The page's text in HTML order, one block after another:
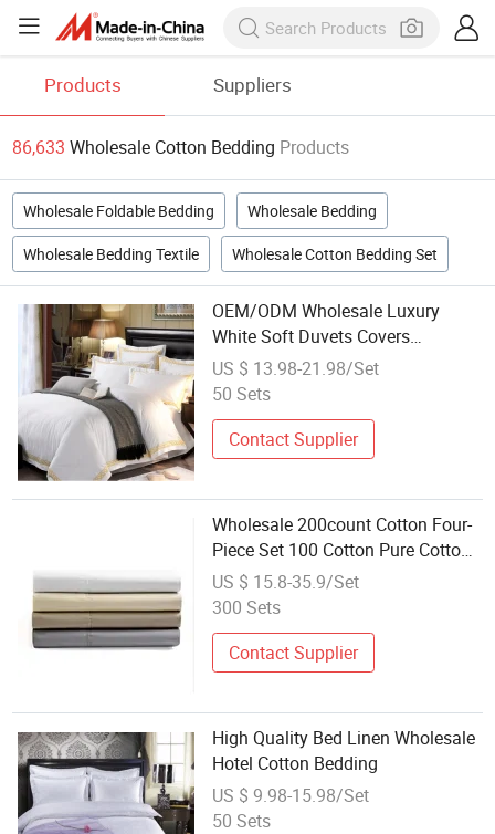
Products Suppliers
86,633 Wholesale Cotton Bedding Products
Wholesale Foldable Bedding Wholesale Bedding
Wholesale Bedding Textile Wholesale Cotton Bedding Set
OEM/ODM Wholesale Luxury
White Soft Duvets Covers
100%Cotton/Pure Silk Printed
Bedsheet Comforter Set Home
US $ 13.98-21.98/Set
50 Sets
Contact Supplier
Wholesale 200count Cotton Four-
Piece Set 100 Cotton Pure Cotton
Bed Sheet Quilt Cover Fitted Sheet
Bedding
US $ 15.8-35.9/Set
300 Sets
Contact Supplier
High Quality Bed Linen Wholesale
Hotel Cotton Bedding
US $ 9.98-15.98/Set
50 Sets